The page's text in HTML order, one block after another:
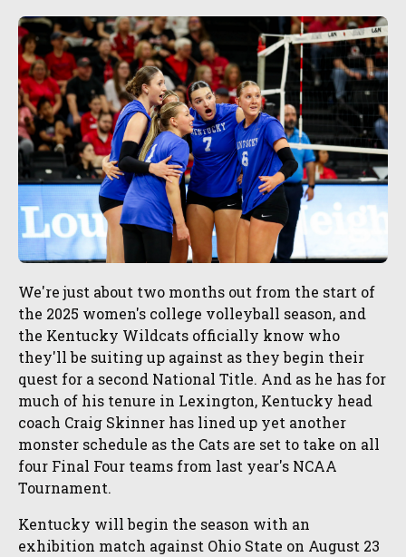
We're just about two months out from the start of
the 2025 women's college volleyball season, and
the Kentucky Wildcats officially know who
they'll be suiting up against as they begin their
quest for a second National Title. And as he has for
much of his tenure in Lexington, Kentucky head
coach Craig Skinner has lined up yet another
monster schedule as the Cats are set to take on all
four Final Four teams from last year's NCAA
Tournament.
Kentucky will begin the season with an
exhibition match against Ohio State on August 23